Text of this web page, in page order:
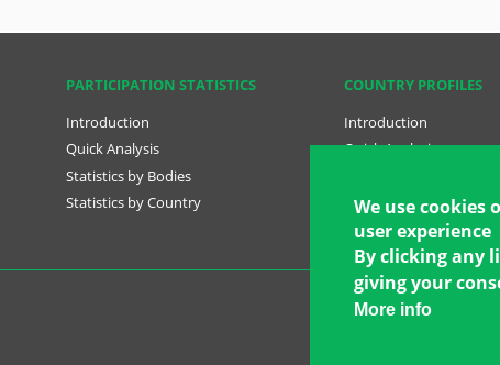
PARTICIPATION STATISTICS
Introduction
Quick Analysis
Statistics by Bodies
Statistics by Country
COUNTRY PROFILES
Introduction
Quick Analysis
National Plans
Copyright
We use cookies
user experience
By clicking any
giving your
More info